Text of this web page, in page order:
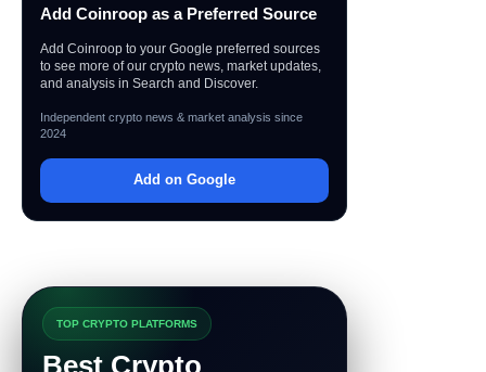
Add Coinroop as a Preferred Source
Add Coinroop to your Google preferred sources
to see more of our crypto news, market updates,
and analysis in Search and Discover.
Independent crypto news & market analysis since
2024
Add on Google
TOP CRYPTO PLATFORMS
Best Crypto